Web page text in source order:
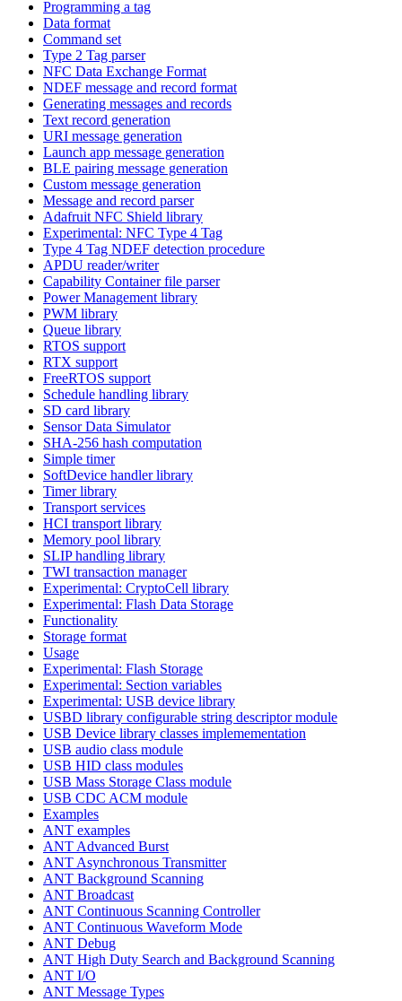
Programming a tag
Data format
Command set
Type 2 Tag parser
NFC Data Exchange Format
NDEF message and record format
Generating messages and records
Text record generation
URI message generation
Launch app message generation
BLE pairing message generation
Custom message generation
Message and record parser
Adafruit NFC Shield library
Experimental: NFC Type 4 Tag
Type 4 Tag NDEF detection procedure
APDU reader/writer
Capability Container file parser
Power Management library
PWM library
Queue library
RTOS support
RTX support
FreeRTOS support
Schedule handling library
SD card library
Sensor Data Simulator
SHA-256 hash computation
Simple timer
SoftDevice handler library
Timer library
Transport services
HCI transport library
Memory pool library
SLIP handling library
TWI transaction manager
Experimental: CryptoCell library
Experimental: Flash Data Storage
Functionality
Storage format
Usage
Experimental: Flash Storage
Experimental: Section variables
Experimental: USB device library
USBD library configurable string descriptor module
USB Device library classes implemementation
USB audio class module
USB HID class modules
USB Mass Storage Class module
USB CDC ACM module
Examples
ANT examples
ANT Advanced Burst
ANT Asynchronous Transmitter
ANT Background Scanning
ANT Broadcast
ANT Continuous Scanning Controller
ANT Continuous Waveform Mode
ANT Debug
ANT High Duty Search and Background Scanning
ANT I/O
ANT Message Types